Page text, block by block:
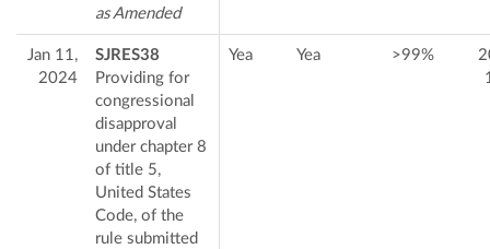
as Amended
Jan 11,
2024
SJRES38
Providing for
congressional
disapproval
under chapter 8
of title 5,
United States
Code, of the
rule submitted
Yea Yea >99%